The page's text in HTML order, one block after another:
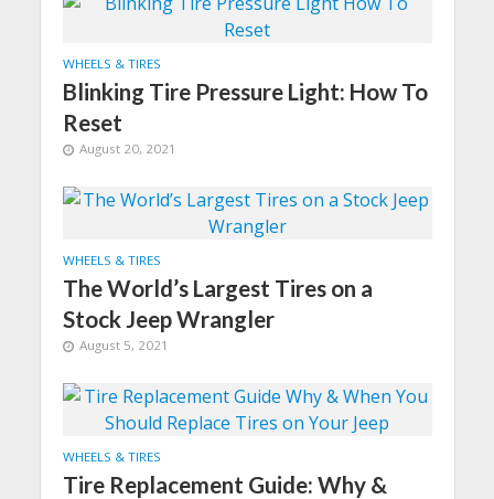
WHEELS & TIRES
Blinking Tire Pressure Light: How To
Reset
August 20, 2021
WHEELS & TIRES
The World’s Largest Tires on a
Stock Jeep Wrangler
August 5, 2021
WHEELS & TIRES
Tire Replacement Guide: Why &